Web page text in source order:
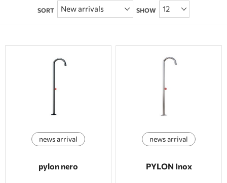
BATHROOM ACCESSORIES
KITCHEN
PEOPLE WITH DISABILITIES
BATHROOM FURNITURE
FIREPLACE
SORT SHOW
news arrival
pylon nero
news arrival
PYLON Inox